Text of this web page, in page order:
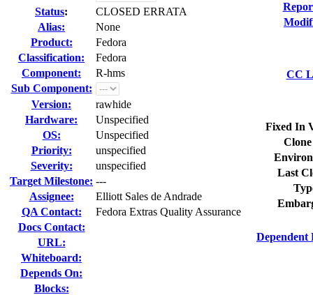
Status:
CLOSED ERRATA
Alias:
None
Product:
Fedora
Classification:
Fedora
Component:
R-hms
Sub Component:
Version:
rawhide
Hardware:
Unspecified
OS:
Unspecified
Priority:
unspecified
Severity:
unspecified
Target Milestone: ---
Assignee:
Elliott Sales de Andrade
QA Contact:
Fedora Extras Quality Assurance
Docs Contact:
URL:
Whiteboard:
Depends On:
Blocks:
CC
Fixed In
Last
Dependent